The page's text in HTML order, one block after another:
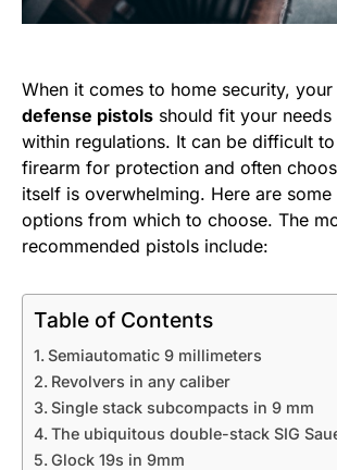
When it comes to home security, your
defense pistols should fit your
within regulations. It can be difficult
firearm for protection and often
itself is overwhelming. Here are
options from which to choose. The
recommended pistols include:
Table of Contents
Semiautomatic 9 millimeters
Revolvers in any caliber
Single stack subcompacts in 9 mm
The ubiquitous double-stack SIG
Glock 19s in 9mm